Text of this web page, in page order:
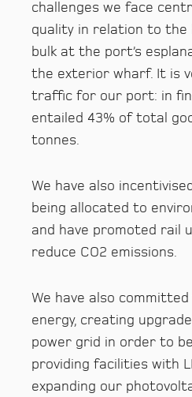
challenges we face
quality in relation to the
bulk at the port’s
the exterior wharf. It is
traffic for our port: in
entailed 43% of total
tonnes.
We have also
being allocated to
and have promoted rail
reduce CO2 emissions.
We have also
energy, creating
power grid in order to
providing facilities with
expanding our